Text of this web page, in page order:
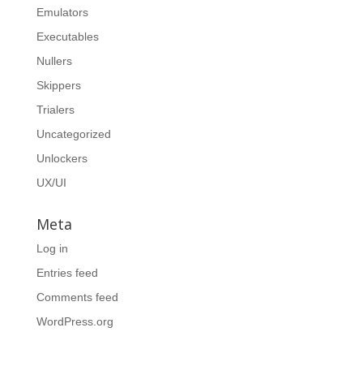
Emulators
Executables
Nullers
Skippers
Trialers
Uncategorized
Unlockers
UX/UI
Meta
Log in
Entries feed
Comments feed
WordPress.org